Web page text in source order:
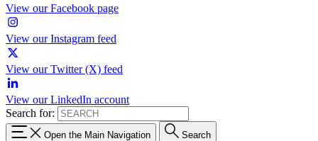
View our Facebook page
View our Instagram feed
View our Twitter (X) feed
View our LinkedIn account
Search for:
Open the Main Navigation Search